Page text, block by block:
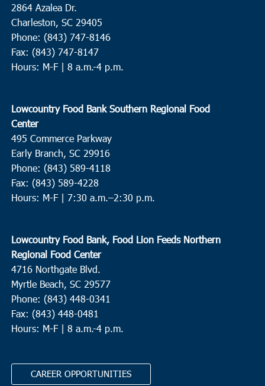
2864 Azalea Dr.
Charleston, SC 29405
Phone: (843) 747-8146
Fax: (843) 747-8147
Hours: M-F | 8 a.m.-4 p.m.
Lowcountry Food Bank Southern Regional Food
Center
495 Commerce Parkway
Early Branch, SC 29916
Phone: (843) 589-4118
Fax: (843) 589-4228
Hours: M-F | 7:30 a.m.–2:30 p.m.
Lowcountry Food Bank, Food Lion Feeds Northern
Regional Food Center
4716 Northgate Blvd.
Myrtle Beach, SC 29577
Phone: (843) 448-0341
Fax: (843) 448-0481
Hours: M-F | 8 a.m.-4 p.m.
CAREER OPPORTUNITIES